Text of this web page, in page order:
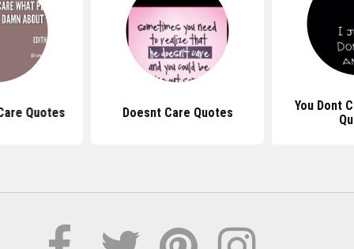
Quotes Doesnt Care Quotes
You Dont